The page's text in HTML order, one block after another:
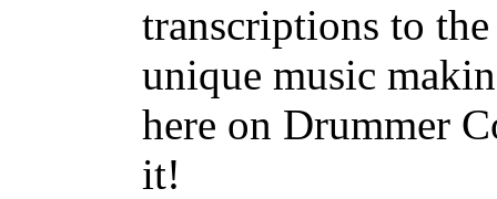
transcriptions to
unique music
here on Drummer
it!